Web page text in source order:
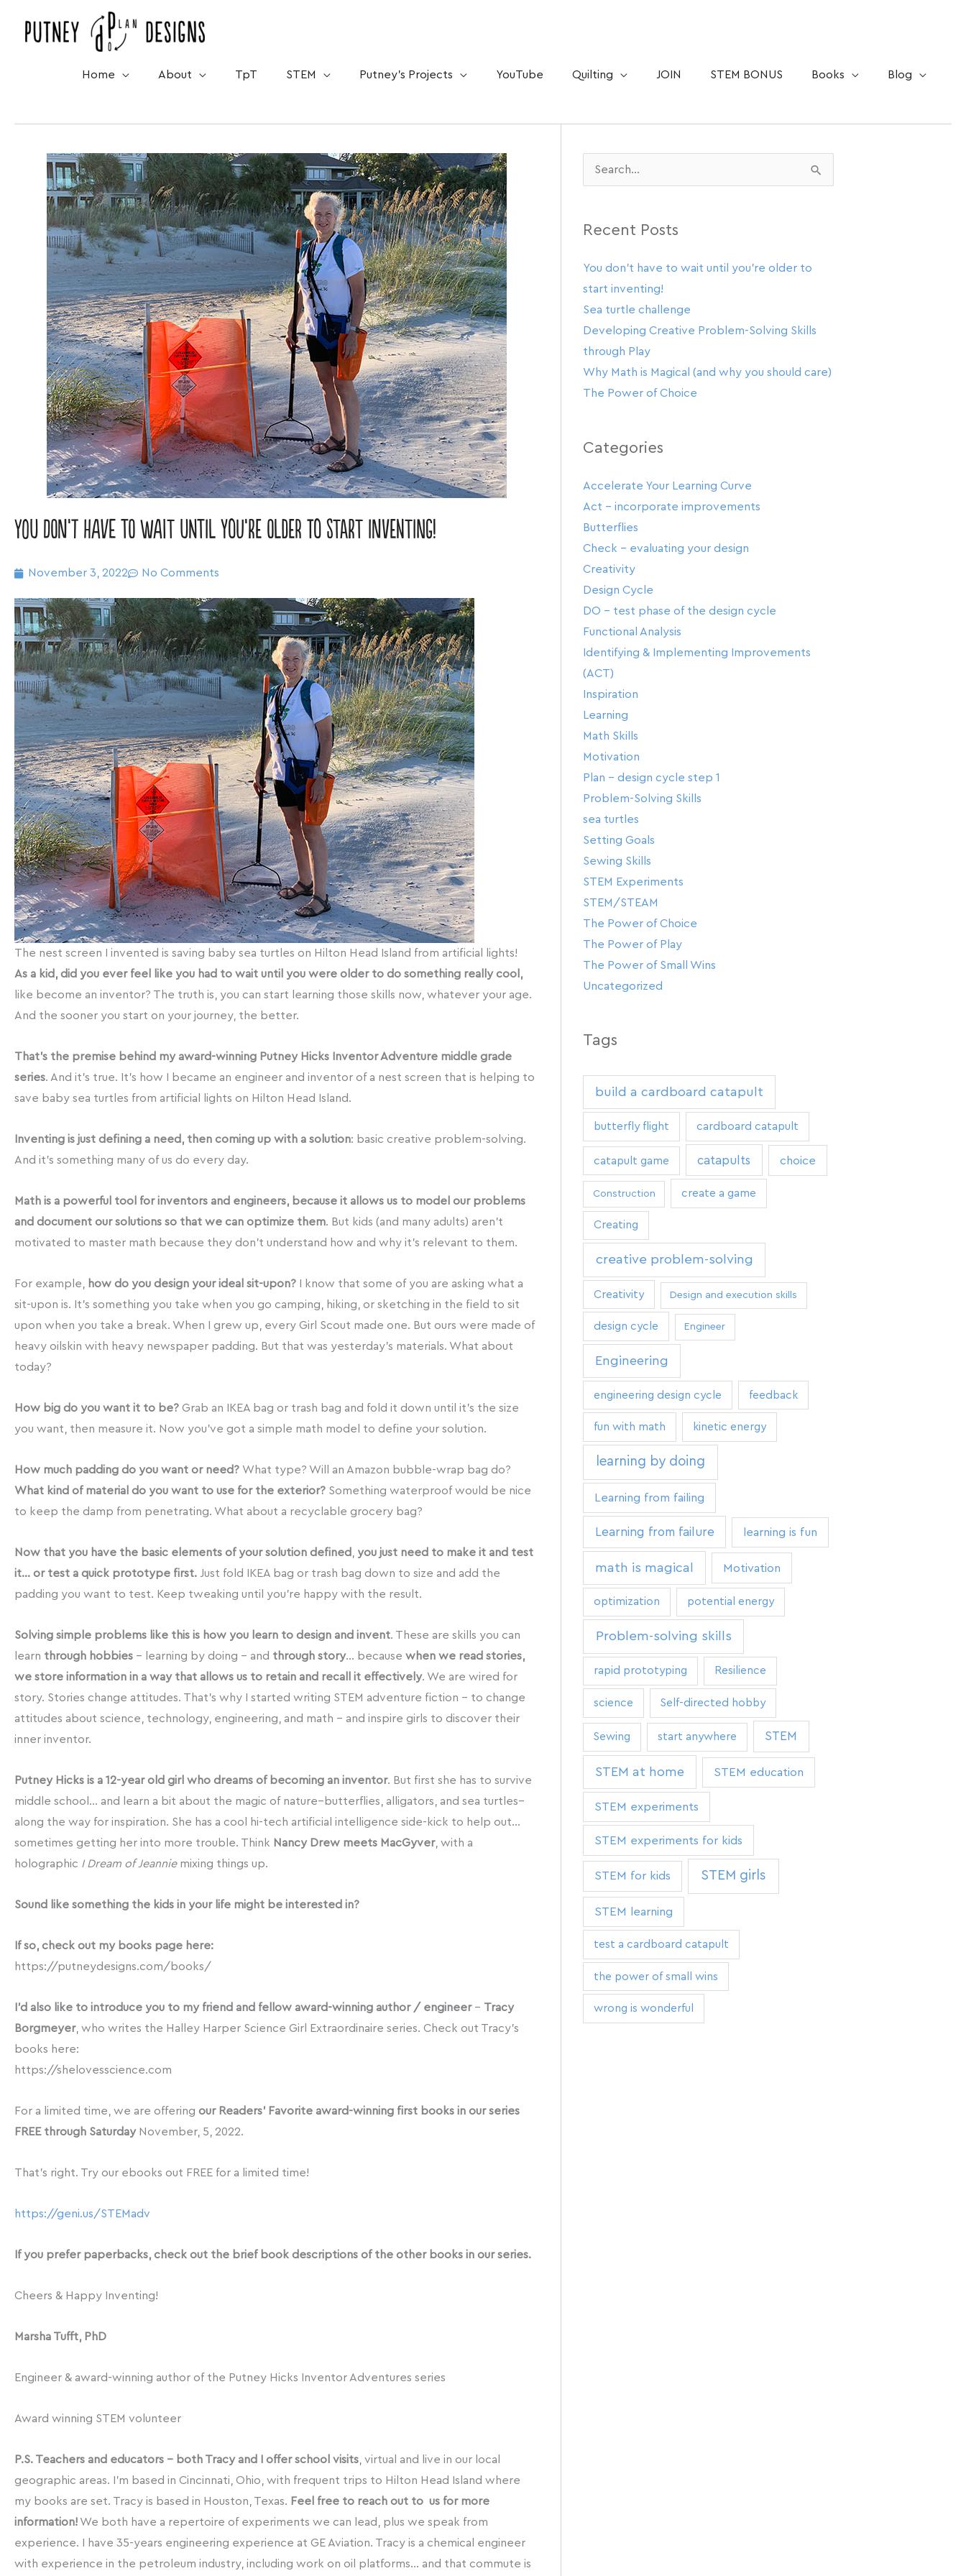
Home About TpT STEM Putney’s Projects YouTube Quilting JOIN STEM BONUS Books Blog
You don’t have to wait until you’re older to start inventing!
November 3, 2022 No Comments
The nest screen I invented is saving baby sea turtles on Hilton Head Island from artificial lights!
As a kid, did you ever feel like you had to wait until you were older to do something really cool,
like become an inventor? The truth is, you can start learning those skills now, whatever your age.
And the sooner you start on your journey, the better.
That’s the premise behind my award-winning Putney Hicks Inventor Adventure middle grade
series. And it’s true. It’s how I became an engineer and inventor of a nest screen that is helping to
save baby sea turtles from artificial lights on Hilton Head Island.
Inventing is just defining a need, then coming up with a solution: basic creative problem-solving.
And it’s something many of us do every day.
Math is a powerful tool for inventors and engineers, because it allows us to model our problems
and document our solutions so that we can optimize them. But kids (and many adults) aren’t
motivated to master math because they don’t understand how and why it’s relevant to them.
For example, how do you design your ideal sit-upon? I know that some of you are asking what a
sit-upon is. It’s something you take when you go camping, hiking, or sketching in the field to sit
upon when you take a break. When I grew up, every Girl Scout made one. But ours were made of
heavy oilskin with heavy newspaper padding. But that was yesterday’s materials. What about
today?
How big do you want it to be? Grab an IKEA bag or trash bag and fold it down until it’s the size
you want, then measure it. Now you’ve got a simple math model to define your solution.
How much padding do you want or need? What type? Will an Amazon bubble-wrap bag do?
What kind of material do you want to use for the exterior? Something waterproof would be nice
to keep the damp from penetrating. What about a recyclable grocery bag?
Now that you have the basic elements of your solution defined
you just need to make it and test
it… or test a quick prototype first. Just fold IKEA bag or trash bag down to size and add the
padding you want to test. Keep tweaking until you’re happy with the result.
Solving simple problems like this is how you learn to design and invent. These are skills you can
learn through hobbies – learning by doing – and through story… because when we read stories,
we store information in a way that allows us to retain and recall it effectively. We are wired for
story. Stories change attitudes. That’s why I started writing STEM adventure fiction – to change
attitudes about science, technology, engineering, and math – and inspire girls to discover their
inner inventor.
Putney Hicks is a 12-year old girl who dreams of becoming an inventor. But first she has to survive
middle school… and learn a bit about the magic of nature–butterflies, alligators, and sea turtles–
along the way for inspiration. She has a cool hi-tech artificial intelligence side-kick to help out…
sometimes getting her into more trouble. Think Nancy Drew meets MacGyver, with a
holographic I Dream of Jeanniemixing things up.
Sound like something the kids in your life might be interested in?
If so, check out my books page here:
https://putneydesigns.com/books/
I’d also like to introduce you to my friend and fellow award-winning author / engineer– Tracy
Borgmeyer, who writes the Halley Harper Science Girl Extraordinaire series. Check out Tracy’s
books here:
https://shelovesscience.com
For a limited time, we are offering our Readers’ Favorite award-winning first books in our series
FREE through Saturday November, 5, 2022.
That’s right. Try our ebooks out FREE for a limited time!
https://geni.us/STEMadv
If you prefer paperbacks, check out the brief book descriptions of the other books in our series.
Cheers & Happy Inventing!
Marsha Tufft, PhD
Engineer & award-winning author of the Putney Hicks Inventor Adventures series
Award winning STEM volunteer
P.S. Teachers and educators – both Tracy and I offer school visits , virtual and live in our local
geographic areas. I’m based in Cincinnati, Ohio, with frequent trips to Hilton Head Island where
my books are set. Tracy is based in Houston, Texas. Feel free to reach out to us for more
information! We both have a repertoire of experiments we can lead, plus we speak from
experience. I have 35-years engineering experience at GE Aviation. Tracy is a chemical engineer
with experience in the petroleum industry, including work on oil platforms… and that commute is
Search
Recent Posts
You don’t have to wait until you’re older to
start inventing!
Sea turtle challenge
Developing Creative Problem-Solving Skills
through Play
Why Math is Magical (and why you should care)
The Power of Choice
Categories
Accelerate Your Learning Curve
Act – incorporate improvements
Butterflies
Check – evaluating your design
Creativity
Design Cycle
DO – test phase of the design cycle
Functional Analysis
Identifying & Implementing Improvements
(ACT)
Inspiration
Learning
Math Skills
Motivation
Plan – design cycle step 1
Problem-Solving Skills
sea turtles
Setting Goals
Sewing Skills
STEM Experiments
STEM/STEAM
The Power of Choice
The Power of Play
The Power of Small Wins
Uncategorized
Tags
build a cardboard catapult
butterfly flight cardboard catapult
catapult game catapults choice
Construction create a game
Creating
creative problem-solving
Creativity Design and execution skills
design cycle Engineer
Engineering
engineering design cycle feedback
fun with math kinetic energy
learning by doing
Learning from failing
Learning from failure learning is fun
math is magical Motivation
optimization potential energy
Problem-solving skills
rapid prototyping Resilience
science Self-directed hobby
Sewing start anywhere STEM
STEM at home STEM education
STEM experiments
STEM experiments for kids
STEM for kids STEM girls
STEM learning
test a cardboard catapult
the power of small wins
wrong is wonderful